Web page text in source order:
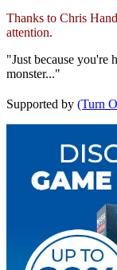
Thanks to Chris
attention.
"Just because you're
monster..."
Supported by (Turn